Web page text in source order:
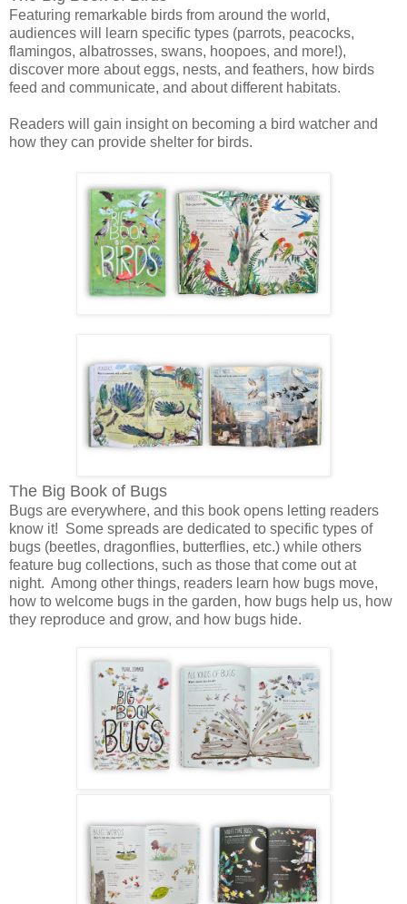
Featuring remarkable birds from around the world,
audiences will learn specific types (parrots, peacocks,
flamingos, albatrosses, swans, hoopoes, and more!),
discover more about eggs, nests, and feathers, how birds
feed and communicate, and about different habitats.
Readers will gain insight on becoming a bird watcher and
how they can provide shelter for birds.
The Big Book of Bugs
Bugs are everywhere, and this book opens letting readers
know it! Some spreads are dedicated to specific types of
bugs (beetles, dragonflies, butterflies, etc.) while others
feature bug collections, such as those that come out at
night. Among other things, readers learn how bugs move,
how to welcome bugs in the garden, how bugs help us, how
they reproduce and grow, and how bugs hide.